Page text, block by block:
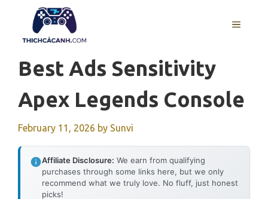
content
MENU
Best Ads Sensitivity
Apex Legends Console
February 11, 2026 by Sunvi
Affiliate Disclosure: We earn from qualifying
purchases through some links here, but we only
recommend what we truly love. No fluff, just honest
picks!